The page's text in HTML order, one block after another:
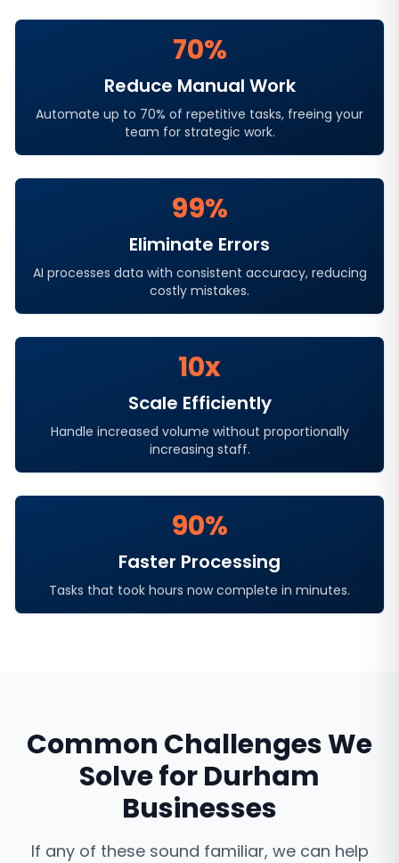
70%
Reduce Manual Work
Automate up to 70% of repetitive tasks, freeing your
team for strategic work.
99%
Eliminate Errors
AI processes data with consistent accuracy, reducing
costly mistakes.
10x
Scale Efficiently
Handle increased volume without proportionally
increasing staff.
90%
Faster Processing
Tasks that took hours now complete in minutes.
Common Challenges We
Solve forDurham
Businesses
If any of these sound familiar, we can help